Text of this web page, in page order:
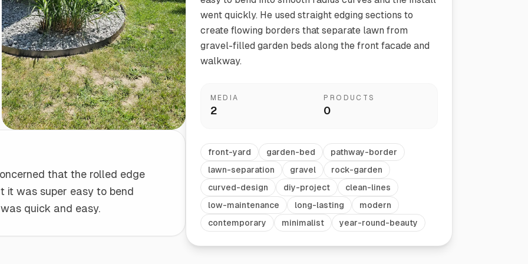
Start/Finish
Polished Ends for a Professional Touch
Steel Planter Box (18" L x 18" W x 18" H)
Square planter
Herb Markers
that the rolled edge
it was super easy to bend
quick and easy.
went quickly. He used straight edging sections to
create flowing borders that separate lawn from
gravel-filled garden beds along the front facade and
walkway.
MEDIA
2
PRODUCTS
0
front-yard garden-bed
pathway-border
lawn-separation
gravel
rock-garden
curved-design
diy-project
clean-lines
low-maintenance
long-lasting
modern
contemporary
minimalist year-round-beauty